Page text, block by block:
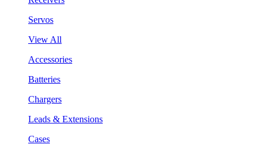
Servos
View All
Accessories
Batteries
Chargers
Leads & Extensions
Cases